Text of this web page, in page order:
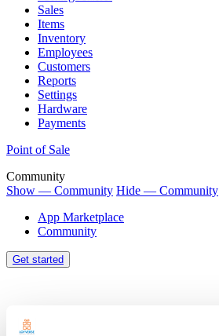
Sales
Items
Inventory
Employees
Customers
Reports
Settings
Hardware
Payments
Point of Sale
Community
Show — Community Hide — Community
App Marketplace
Community
Get started